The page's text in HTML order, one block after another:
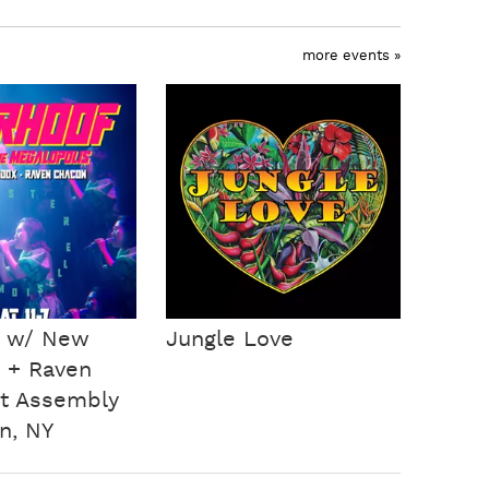
more events »
w/ New
Raven
Assembly
NY
Jungle Love